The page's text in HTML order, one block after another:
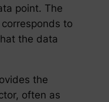
point. The
to
the data
the
often as